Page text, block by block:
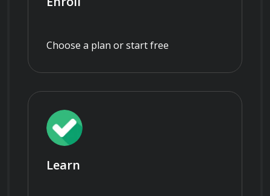
Choose a plan or start free
Learn